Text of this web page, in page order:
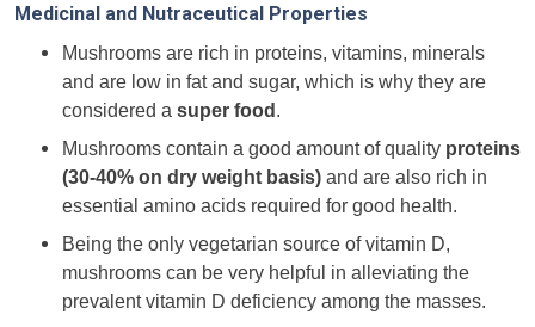
Medicinal and Nutraceutical Properties
Mushrooms are rich in proteins, vitamins, minerals
and are low in fat and sugar, which is why they are
considered a super food .
Mushrooms contain a good amount of quality proteins
(30-40% on dry weight basis) and are also rich in
essential amino acids required for good health.
Being the only vegetarian source of vitamin D,
mushrooms can be very helpful in alleviating the
prevalent vitamin D deficiency among the masses.